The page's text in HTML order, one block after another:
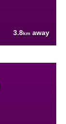
3.8km away